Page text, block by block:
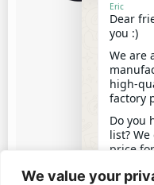
We value your
Eric
Dear
you :)
We are
high-
factory
Do you
list?
price